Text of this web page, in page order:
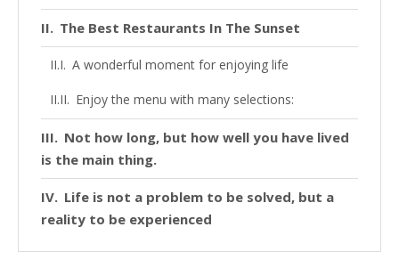
The Best Restaurants In The Sunset
A wonderful moment for enjoying life
Enjoy the menu with many selections:
Not how long, but how well you have lived
is the main thing.
Life is not a problem to be solved, but a
reality to be experienced